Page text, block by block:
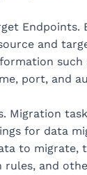
Endpoints.
and
such
port, and
Migration
for data
to migrate,
rules, and